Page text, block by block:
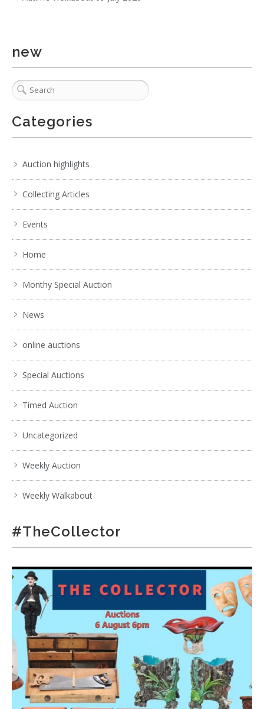
5 / 6
No IPTC data
1234567. . .
new
Categories
Auction highlights
Collecting Articles
Events
Home
Monthy Special Auction
News
online auctions
Special Auctions
Timed Auction
Uncategorized
Weekly Auction
Weekly Walkabout
#TheCollector